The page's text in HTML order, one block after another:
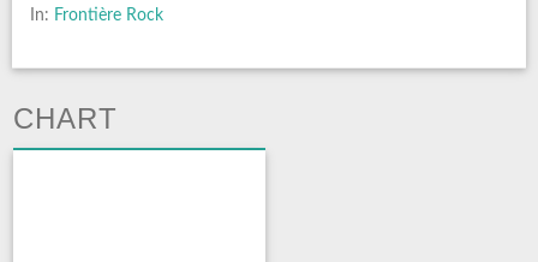
In: Frontière Rock
CHART